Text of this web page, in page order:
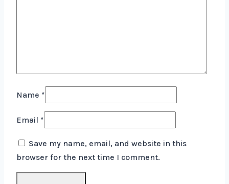
Name *
Email *
Save my name, email, and website in this
browser for the next time I comment.